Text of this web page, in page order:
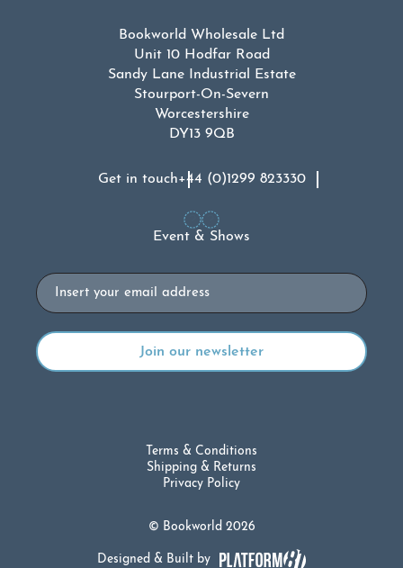
Bookworld Wholesale Ltd
Unit 10 Hodfar Road
Sandy Lane Industrial Estate
Stourport-On-Severn
Worcestershire
DY13 9QB
Get in touch+44 (0)1299 823330
Event & Shows
Email
© Bookworld 2026
Terms & Conditions
Shipping & Returns
Privacy Policy
Designed & Built by